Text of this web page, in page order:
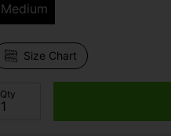
Medium
Size Chart
Qty